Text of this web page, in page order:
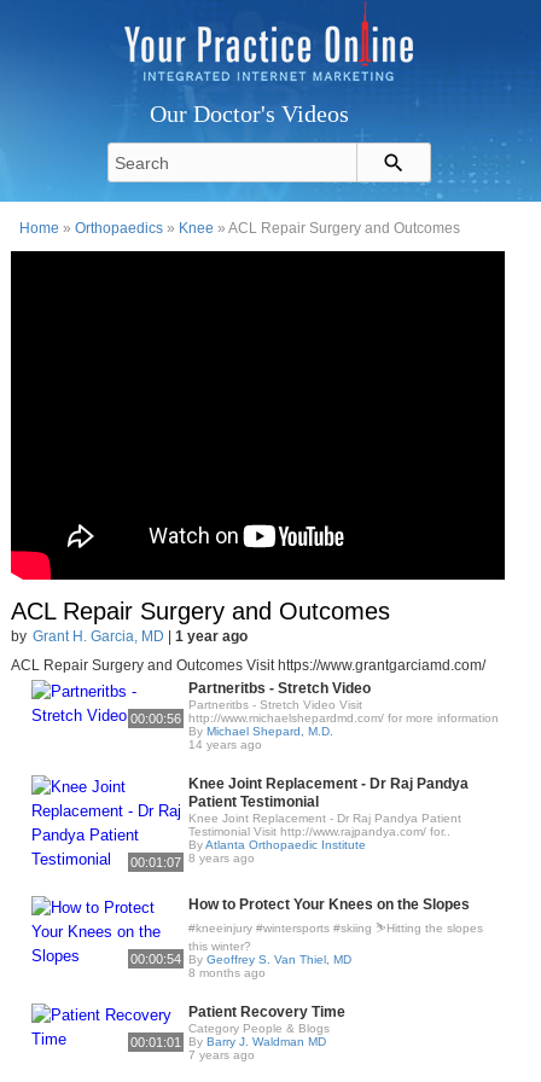
Our Doctor's Videos
Home »Orthopaedics » Knee » ACL Repair Surgery and Outcomes
ACL Repair Surgery and Outcomes
by Grant H. Garcia, MD
1 year ago
ACL Repair Surgery and Outcomes Visit https://www.grantgarciamd.com/
00:00:56
Partneritbs - Stretch Video
Partneritbs - Stretch Video Visit
http://www.michaelshepardmd.com/ for more information
By Michael Shepard, M.D.
14 years ago
00:01:07
Knee Joint Replacement - Dr Raj Pandya
Patient Testimonial
Knee Joint Replacement - Dr Raj Pandya Patient
Testimonial Visit http://www.rajpandya.com/ for..
ByAtlanta Orthopaedic Institute
8 years ago
00:00:54
How to Protect Your Knees on the Slopes
#kneeinjury #wintersports #skiing ⛷️Hitting the slopes
this winter?
By Geoffrey S. Van Thiel, MD
8 months ago
00:01:01
Patient Recovery Time
Category People & Blogs
By Barry J. Waldman MD
7 years ago